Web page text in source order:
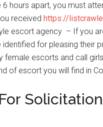
6 hours apart, you must
received https://
escort agency – If you
for pleasing their
escorts and call
of escort you will find in